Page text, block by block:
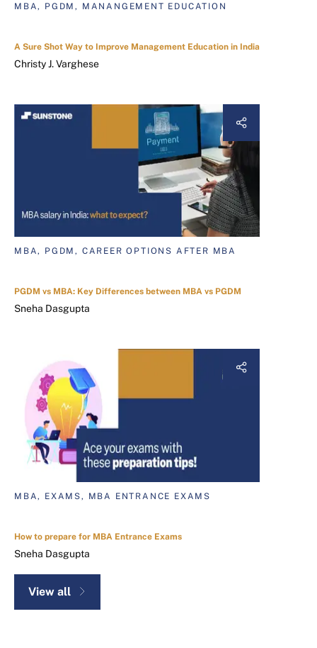
MBA, PGDM, MANANGEMENT EDUCATION
A Sure Shot Way to Improve Management Education in India
Christy J. Varghese
MBA, PGDM, CAREER OPTIONS AFTER MBA
PGDM vs MBA: Key Differences between MBA vs PGDM
Sneha Dasgupta
MBA, EXAMS, MBA ENTRANCE EXAMS
How to prepare for MBA Entrance Exams
Sneha Dasgupta
View all